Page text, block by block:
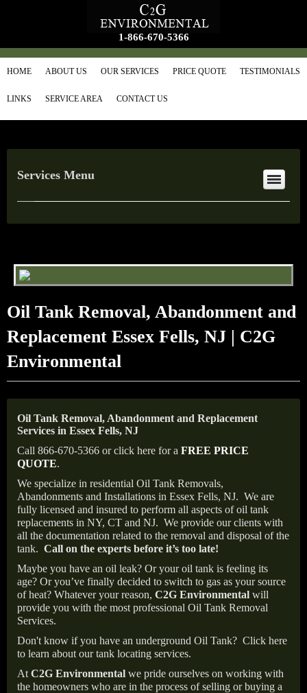
1-866-670-5366
HOME ABOUT US OUR SERVICES PRICE QUOTE TESTIMONIALS
LINKS SERVICE AREA CONTACT US
Services Menu
Oil Tank Removal, Abandonment and
Replacement Essex Fells, NJ | C2G
Environmental
Oil Tank Removal, Abandonment and Replacement
Services in Essex Fells, NJ
Call 866-670-5366 or click here for a FREE PRICE
QUOTE.
We specialize in residential Oil Tank Removals,
Abandonments and Installations in Essex Fells, NJ. We are
fully licensed and insured to perform all aspects of oil tank
replacements in NY, CT and NJ. We provide our clients with
all the documentation related to the removal and disposal of the
tank. Call on the experts before it’s too late!
Maybe you have an oil leak? Or your oil tank is feeling its
age? Or you’ve finally decided to switch to gas as your source
of heat? Whatever your reason, C2G Environmental will
provide you with the most professional Oil Tank Removal
Services.
Don't know if you have an underground Oil Tank? Click here
to learn about our tank locating services.
At C2G Environmental we pride ourselves on working with
the homeowners who are in the process of selling or buying a